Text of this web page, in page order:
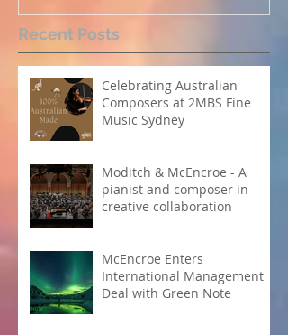
Perpetual Light concert at
Carnegie Hall
Recent Posts
Celebrating Australian
Composers at 2MBS Fine
Music Sydney
Moditch & McEncroe - A
pianist and composer in
creative collaboration
McEncroe Enters
International Management
Deal with Green Note